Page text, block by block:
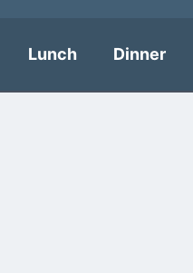
Lunch Dinner